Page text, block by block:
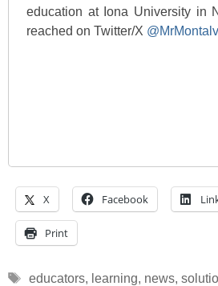
education at Iona University in
reached on Twitter/X
X Facebook
Print
Tags
educators, learning, news,